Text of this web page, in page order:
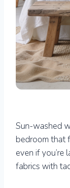
Sun-washed
bedroom that
even if you’re
fabrics with